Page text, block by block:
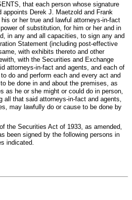
that each person whose signature
appoints Derek J. Maetzold and Frank
or her true and lawful attorneys-in-fact
of substitution, for him or her and in
in any and all capacities, to sign any and
Statement (including post-effective
with exhibits thereto and other
with the Securities and Exchange
attorneys-in-fact and agents, and each of
do and perform each and every act and
be done in and about the premises, as
as he or she might or could do in person,
all that said attorneys-in-fact and agents,
may lawfully do or cause to be done by
the Securities Act of 1933, as amended,
been signed by the following persons in
indicated.